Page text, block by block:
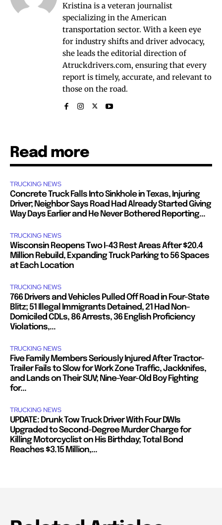
Kristina is a veteran journalist
specializing in the American
transportation sector. With a keen eye
for industry shifts and driver advocacy,
she leads the editorial direction of
Atruckdrivers.com, ensuring that every
report is timely, accurate, and relevant to
those on the road.
Read more
TRUCKING NEWS
Concrete Truck Falls Into Sinkhole in Texas, Injuring
Driver; Neighbor Says Road Had Already Started Giving
Way Days Earlier and He Never Bothered Reporting...
TRUCKING NEWS
Wisconsin Reopens Two I-43 Rest Areas After $20.4
Million Rebuild, Expanding Truck Parking to 56 Spaces
at Each Location
TRUCKING NEWS
766 Drivers and Vehicles Pulled Off Road in Four-State
Blitz; 51 Illegal Immigrants Detained, 21 Had Non-
Domiciled CDLs, 86 Arrests, 36 English Proficiency
Violations,...
TRUCKING NEWS
Five Family Members Seriously Injured After Tractor-
Trailer Fails to Slow for Work Zone Traffic, Jackknifes,
and Lands on Their SUV; Nine-Year-Old Boy Fighting
for...
TRUCKING NEWS
UPDATE: Drunk Tow Truck Driver With Four DWIs
Upgraded to Second-Degree Murder Charge for
Killing Motorcyclist on His Birthday; Total Bond
Reaches $3.15 Million,...